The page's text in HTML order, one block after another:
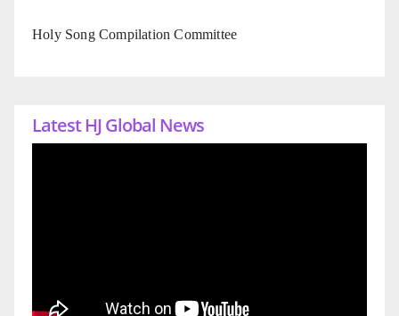
Holy Song Compilation Committee
Latest HJ Global News